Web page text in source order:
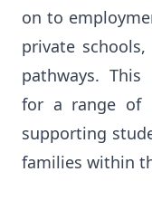
on to
private
pathways. This
for a range of
supporting
families within